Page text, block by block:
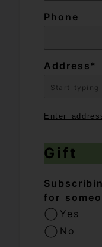
Phone
Address
Enter
Gift
for
Yes
No